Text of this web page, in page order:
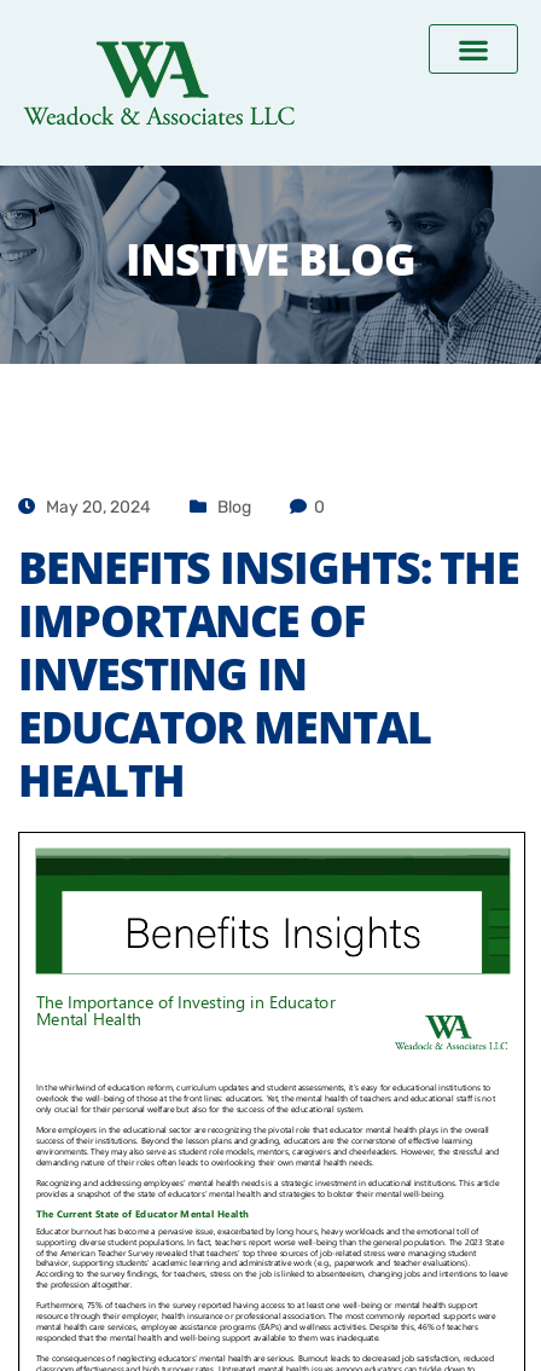
INSTIVE BLOG
May 20, 2024 Blog 0
BENEFITS INSIGHTS: THE
IMPORTANCE OF
INVESTING IN
EDUCATOR MENTAL
HEALTH